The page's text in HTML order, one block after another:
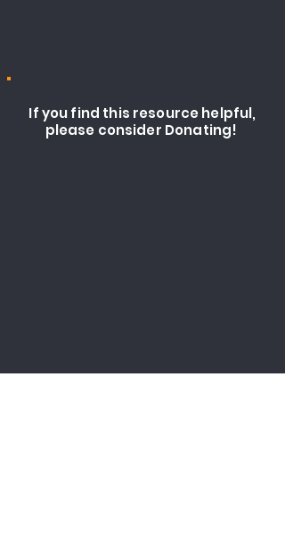
If you find this resource helpful,
please consider Donating!